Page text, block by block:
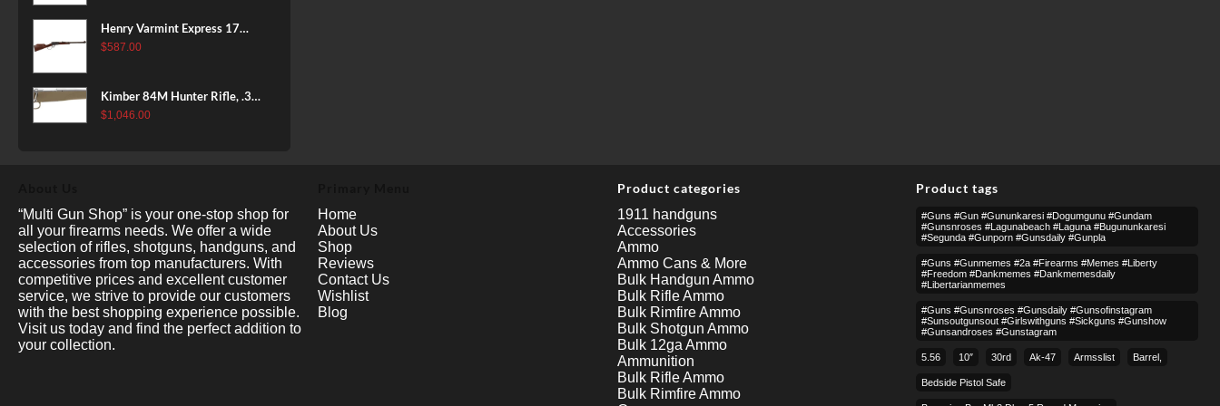
Henry Varmint Express 17
HMR, 19.25" Barrel, Large
$587.00
Kimber 84M Hunter Rifle, .308
Win, 22" Stainless Barrel, FDE
$1,046.00
“Multi Gun Shop” is your one-stop shop for
all your firearms needs. We offer a wide
selection of rifles, shotguns, handguns, and
accessories from top manufacturers. With
competitive prices and excellent customer
service, we strive to provide our customers
with the best shopping experience possible.
Visit us today and find the perfect addition to
your collection.
Home
About Us
Shop
Reviews
Contact Us
Wishlist
Blog
Product categories
1911 handguns
Accessories
Ammo
Ammo Cans & More
Bulk Handgun Ammo
Bulk Rifle Ammo
Bulk Rimfire Ammo
Bulk Shotgun Ammo
Bulk 12ga Ammo
Ammunition
Bulk Rifle Ammo
Bulk Rimfire Ammo
Product tags
#guns #gun #gununkaresi #dogumgunu #gundam
#gunsnroses #lagunabeach #laguna #bugununkaresi
#segunda #gunporn #gunsdaily #gunpla
#guns #gunmemes #2a #firearms #memes #liberty
#freedom #dankmemes #dankmemesdaily
#libertarianmemes
#guns #gunsnroses #gunsdaily #gunsofinstagram
#sunsoutgunsout #girlswithguns #sickguns #gunshow
#gunsandroses #gunstagram
5.56 10″ 30rd Ak-47 Armsslist Barrel,
Bedside Pistol Safe